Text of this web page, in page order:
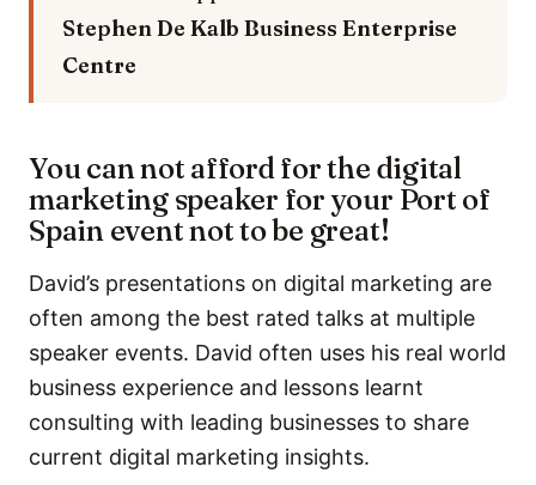
Stephen De Kalb Business Enterprise
Centre
You can not afford for the digital
marketing speaker for your Port of
Spain event not to be great!
David’s presentations on digital marketing are
often among the best rated talks at multiple
speaker events. David often uses his real world
business experience and lessons learnt
consulting with leading businesses to share
current digital marketing insights.